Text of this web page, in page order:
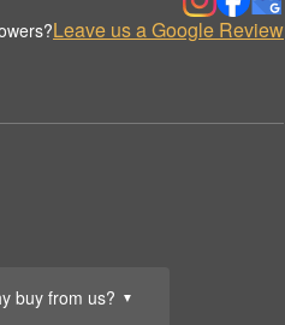
buy from us? ▼
Leave us a Google Review